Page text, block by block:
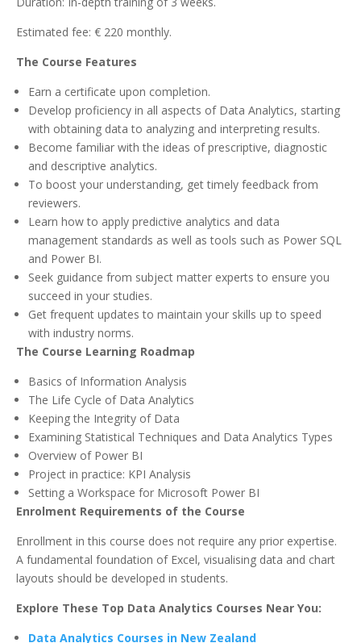
Estimated fee: € 220 monthly.
The Course Features
Earn a certificate upon completion.
Develop proficiency in all aspects of Data Analytics, starting
with obtaining data to analyzing and interpreting results.
Become familiar with the ideas of prescriptive, diagnostic
and descriptive analytics.
To boost your understanding, get timely feedback from
reviewers.
Learn how to apply predictive analytics and data
management standards as well as tools such as Power SQL
and Power BI.
Seek guidance from subject matter experts to ensure you
succeed in your studies.
Get frequent updates to maintain your skills up to speed
with industry norms.
The Course Learning Roadmap
Basics of Information Analysis
The Life Cycle of Data Analytics
Keeping the Integrity of Data
Examining Statistical Techniques and Data Analytics Types
Overview of Power BI
Project in practice: KPI Analysis
Setting a Workspace for Microsoft Power BI
Enrolment Requirements of the Course
Enrollment in this course does not require any prior expertise.
A fundamental foundation of Excel, visualising data and chart
layouts should be developed in students.
Explore These Top Data Analytics Courses Near You:
Data Analytics Courses in New Zealand